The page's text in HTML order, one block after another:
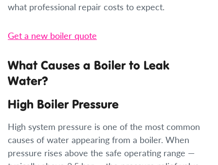
what professional repair costs to expect.
Get a new boiler quote
What Causes a Boiler to Leak
Water?
High Boiler Pressure
High system pressure is one of the most common
causes of water appearing from a boiler. When
pressure rises above the safe operating range —